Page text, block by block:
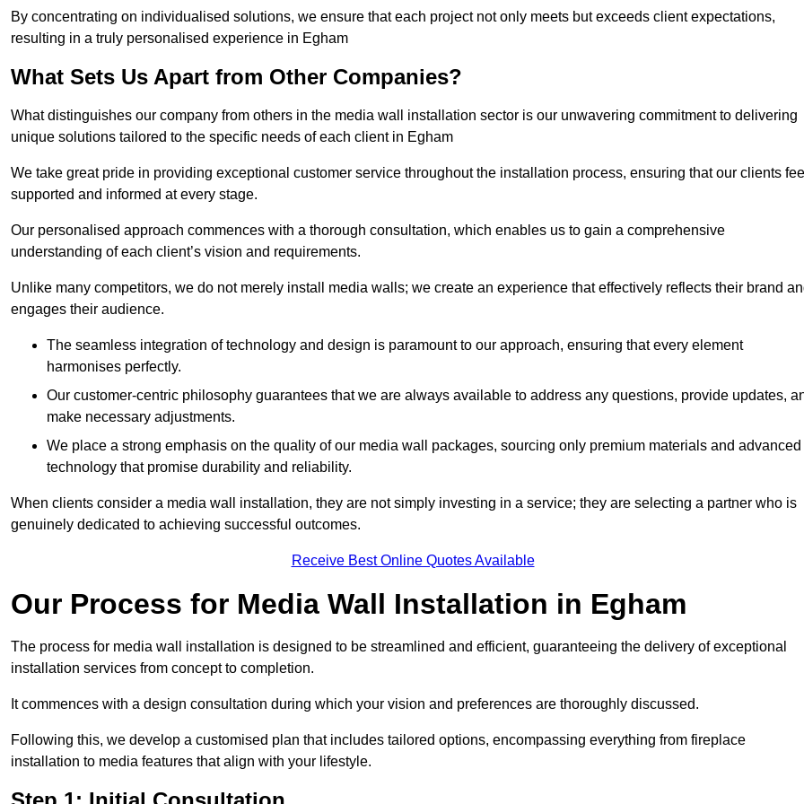
By concentrating on individualised solutions, we ensure that each project not only meets but exceeds client expectations,
resulting in a truly personalised experience in Egham
What Sets Us Apart from Other Companies?
What distinguishes our company from others in the media wall installation sector is our unwavering commitment to delivering
unique solutions tailored to the specific needs of each client in Egham
We take great pride in providing exceptional customer service throughout the installation process, ensuring that our clients feel
supported and informed at every stage.
Our personalised approach commences with a thorough consultation, which enables us to gain a comprehensive
understanding of each client’s vision and requirements.
Unlike many competitors, we do not merely install media walls; we create an experience that effectively reflects their brand
engages their audience.
The seamless integration of technology and design is paramount to our approach, ensuring that every element
harmonises perfectly.
Our customer-centric philosophy guarantees that we are always available to address any questions, provide updates,
make necessary adjustments.
We place a strong emphasis on the quality of our media wall packages, sourcing only premium materials and advanced
technology that promise durability and reliability.
When clients consider a media wall installation, they are not simply investing in a service; they are selecting a partner who is
genuinely dedicated to achieving successful outcomes.
Receive Best Online Quotes Available
Our Process for Media Wall Installation in Egham
The process for media wall installation is designed to be streamlined and efficient, guaranteeing the delivery of exceptional
installation services from concept to completion.
It commences with a design consultation during which your vision and preferences are thoroughly discussed.
Following this, we develop a customised plan that includes tailored options, encompassing everything from fireplace
installation to media features that align with your lifestyle.